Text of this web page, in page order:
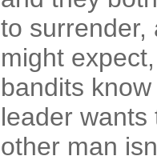
to surrender,
might
bandits
leader wants
other man